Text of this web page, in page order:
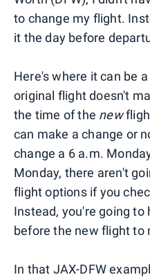
to change my flight.
it the day before
Here's where it can be
original flight doesn't
the time of the new
can make a change or
change a 6 a.m.
Monday, there aren't
flight options if you
Instead, you're going
before the new flight to
In that JAX-DFW